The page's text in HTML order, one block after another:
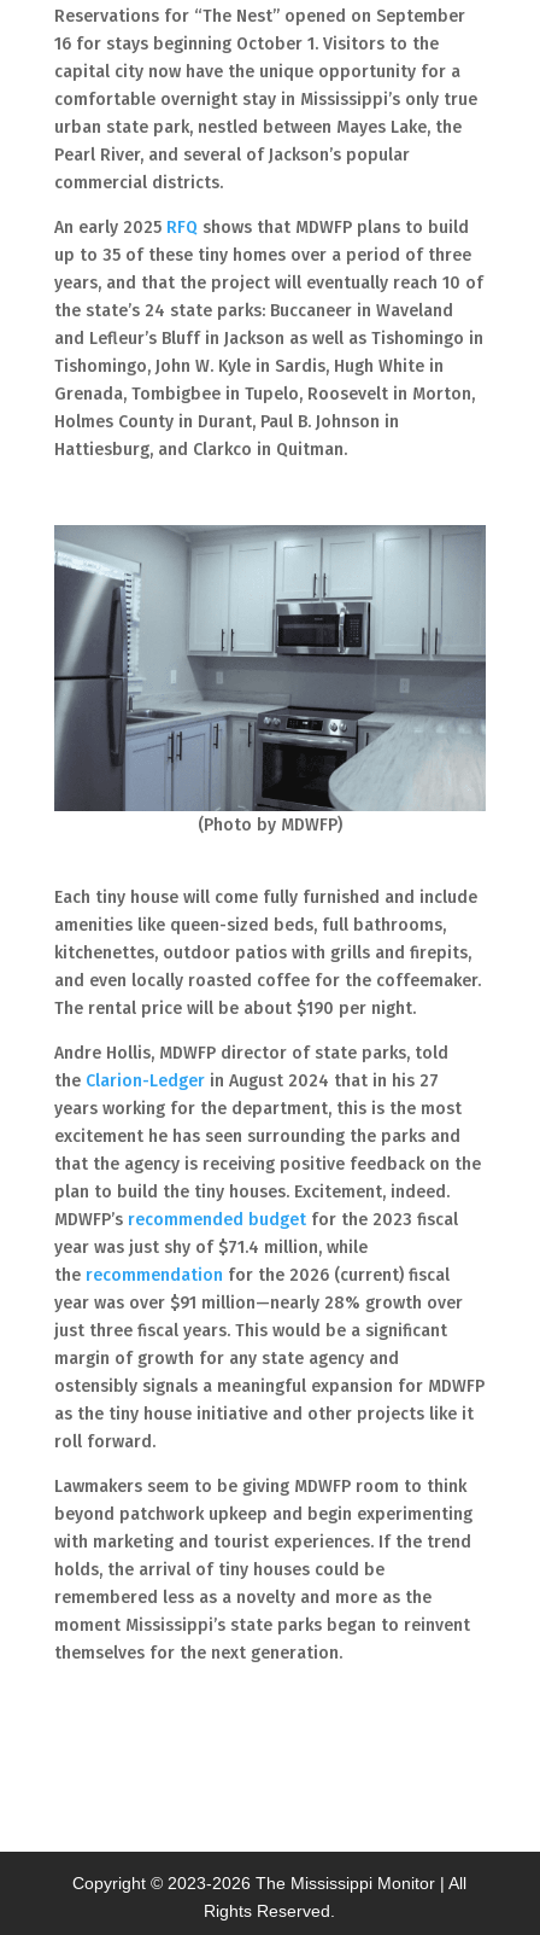
Reservations for “The Nest” opened on September
16 for stays beginning October 1. Visitors to the
capital city now have the unique opportunity for a
comfortable overnight stay in Mississippi’s only true
urban state park, nestled between Mayes Lake, the
Pearl River, and several of Jackson’s popular
commercial districts.
An early 2025 RFQ shows that MDWFP plans to build
up to 35 of these tiny homes over a period of three
years, and that the project will eventually reach 10 of
the state’s 24 state parks: Buccaneer in Waveland
and Lefleur’s Bluff in Jackson as well as Tishomingo in
Tishomingo, John W. Kyle in Sardis, Hugh White in
Grenada, Tombigbee in Tupelo, Roosevelt in Morton,
Holmes County in Durant, Paul B. Johnson in
Hattiesburg, and Clarkco in Quitman.
(Photo by MDWFP)
Each tiny house will come fully furnished and include
amenities like queen-sized beds, full bathrooms,
kitchenettes, outdoor patios with grills and firepits,
and even locally roasted coffee for the coffeemaker.
The rental price will be about $190 per night.
Andre Hollis, MDWFP director of state parks, told
the Clarion-Ledgerin August 2024 that in his 27
years working for the department, this is the most
excitement he has seen surrounding the parks and
that the agency is receiving positive feedback on the
plan to build the tiny houses. Excitement, indeed.
MDWFP’s recommended budgetfor the 2023 fiscal
year was just shy of $71.4 million, while
the recommendation for the 2026 (current) fiscal
year was over $91 million—nearly 28% growth over
just three fiscal years. This would be a significant
margin of growth for any state agency and
ostensibly signals a meaningful expansion for MDWFP
as the tiny house initiative and other projects like it
roll forward.
Lawmakers seem to be giving MDWFP room to think
beyond patchwork upkeep and begin experimenting
with marketing and tourist experiences. If the trend
holds, the arrival of tiny houses could be
remembered less as a novelty and more as the
moment Mississippi’s state parks began to reinvent
themselves for the next generation.
Copyright © 2023-2026 The Mississippi Monitor | All
Rights Reserved.